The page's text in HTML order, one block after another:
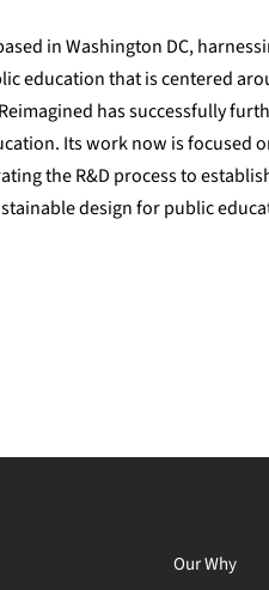
in Washington DC,
education that is centered
has successfully
Its work now is focused
the R&D process to
design for public
Our Why